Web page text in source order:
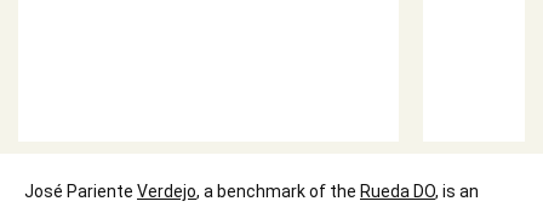
José Pariente Verdejo, a benchmark of the Rueda DO, is an